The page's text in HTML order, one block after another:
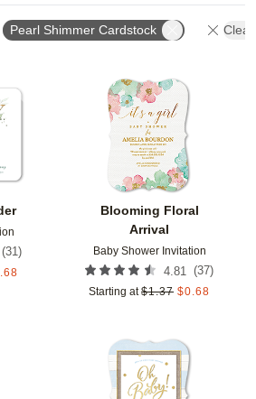
Pearl Shimmer Cardstock
(31)
Add to favorites
Blooming Floral
Arrival
Baby Shower Invitation
4.81 (37)
Starting at $1.37 $0.68
Add to favorites